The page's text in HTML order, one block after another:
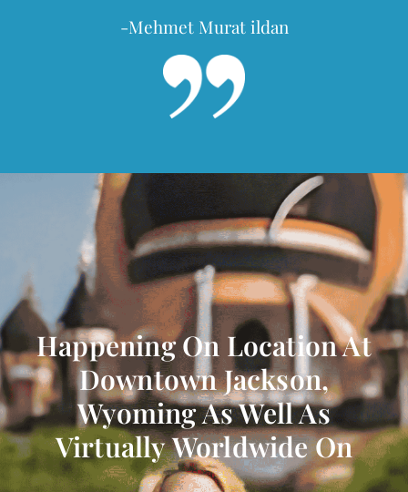
-Mehmet Murat ildan
Happening On Location At
Downtown Jackson,
Wyoming As Well As
Virtually Worldwide On